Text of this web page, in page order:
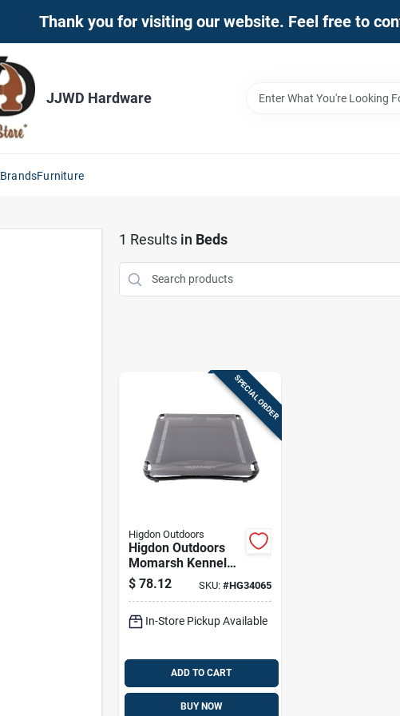
Thank you for visiting our website. Feel free to
JJWD Hardware
BrandsFurniture
1 Results in Beds
SPECIAL ORDER
Higdon Outdoors
Higdon Outdoors
Momarsh Kennel
Cot - Large
$ 78.12 SKU: #HG34065
In-Store Pickup Available
ADD TO CART
BUY NOW